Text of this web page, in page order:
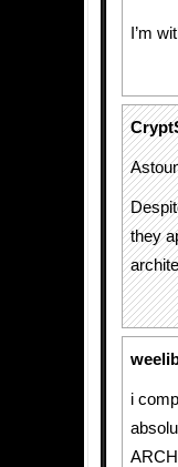
I’m
they
i